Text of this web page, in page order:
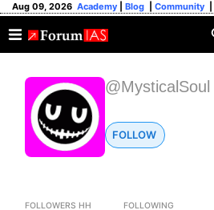
Aug 09, 2026 Academy Blog Community
@MysticalSoul
FOLLOW
FOLLOWERS HH FOLLOWING